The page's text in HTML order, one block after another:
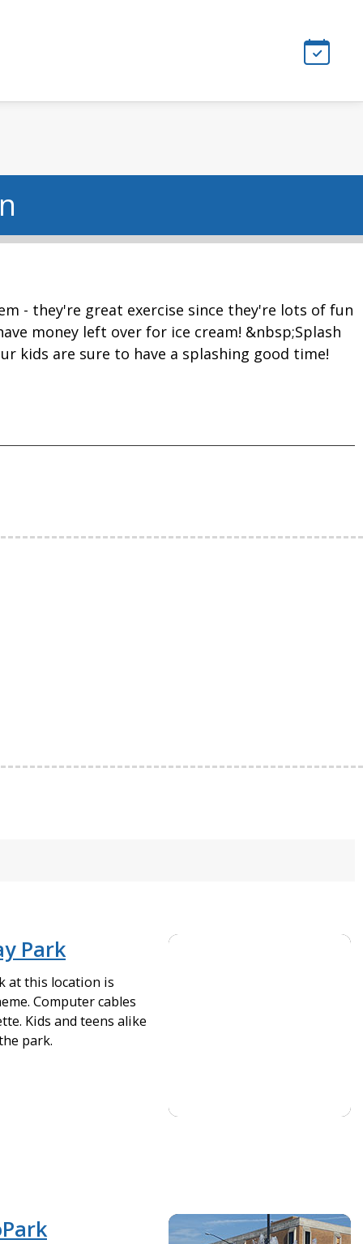
- they're great exercise since they're lots of fun
money left over for ice cream! &nbsp;Splash
kids are sure to have a splashing good time!
Park
at this location is
Computer cables
Kids and teens alike
park.